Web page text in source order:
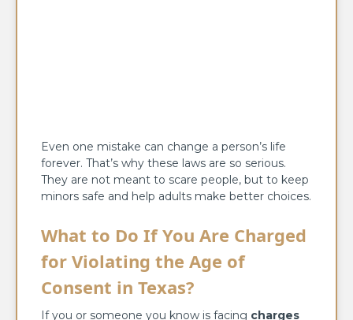
Even one mistake can change a person’s life
forever. That’s why these laws are so serious.
They are not meant to scare people, but to keep
minors safe and help adults make better choices.
What to Do If You Are Charged
for Violating the Age of
Consent in Texas?
If you or someone you know is facing charges